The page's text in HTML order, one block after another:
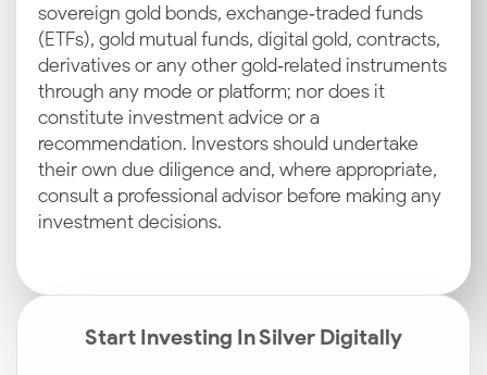
sovereign gold bonds, exchange‑traded funds
(ETFs), gold mutual funds, digital gold, contracts,
derivatives or any other gold‑related instruments
through any mode or platform; nor does it
constitute investment advice or a
recommendation. Investors should undertake
their own due diligence and, where appropriate,
consult a professional advisor before making any
investment decisions.
Start Investing In Silver Digitally